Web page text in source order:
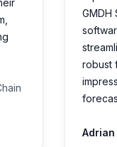
GMDH
robust
Adrian